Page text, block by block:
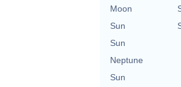
Moon
Sun
Sun
Neptune
Sun